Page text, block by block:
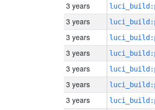
3 years
3 years
3 years
3 years
3 years
3 years
3 years